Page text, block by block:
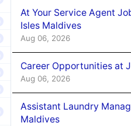
At Your Service Agent
Isles Maldives
Aug 06, 2026
Career Opportunities at
Aug 06, 2026
Assistant Laundry
Maldives